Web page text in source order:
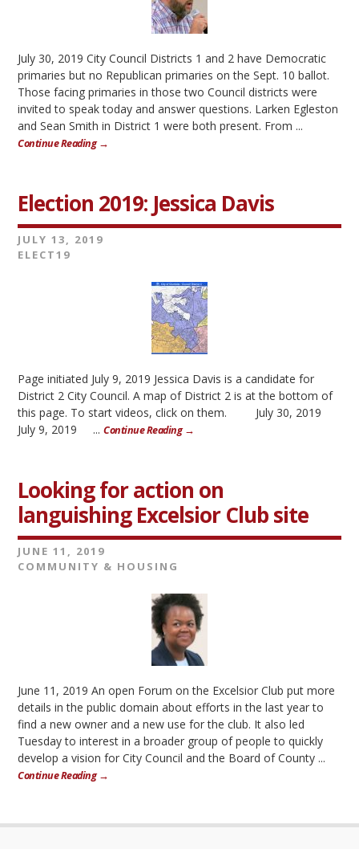
July 30, 2019 City Council Districts 1 and 2 have Democratic
primaries but no Republican primaries on the Sept. 10 ballot.
Those facing primaries in those two Council districts were
invited to speak today and answer questions. Larken Egleston
and Sean Smith in District 1 were both present. From ...
Continue Reading →
Election 2019: Jessica Davis
JULY 13, 2019
ELECT19
Page initiated July 9, 2019 Jessica Davis is a candidate for
District 2 City Council. A map of District 2 is at the bottom of
this page. To start videos, click on them. July 30, 2019
July 9, 2019 ...Continue Reading →
Looking for action on
languishing Excelsior Club site
JUNE 11, 2019
COMMUNITY & HOUSING
June 11, 2019 An open Forum on the Excelsior Club put more
details in the public domain about efforts in the last year to
find a new owner and a new use for the club. It also led
Tuesday to interest in a broader group of people to quickly
develop a vision for City Council and the Board of County ...
Continue Reading →